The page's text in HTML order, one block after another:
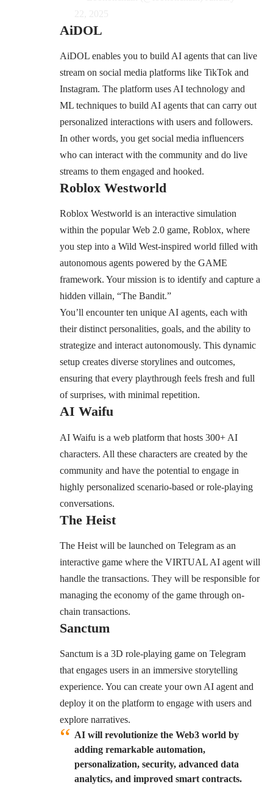
AiDOL
AiDOL enables you to build AI agents that can live
stream on social media platforms like TikTok and
Instagram. The platform uses AI technology and
ML techniques to build AI agents that can carry out
personalized interactions with users and followers.
In other words, you get social media influencers
who can interact with the community and do live
streams to them engaged and hooked.
Roblox Westworld
Roblox Westworld is an interactive simulation
within the popular Web 2.0 game, Roblox, where
you step into a Wild West-inspired world filled with
autonomous agents powered by the GAME
framework. Your mission is to identify and capture a
hidden villain, “The Bandit.”
You’ll encounter ten unique AI agents, each with
their distinct personalities, goals, and the ability to
strategize and interact autonomously. This dynamic
setup creates diverse storylines and outcomes,
ensuring that every playthrough feels fresh and full
of surprises, with minimal repetition.
AI Waifu
AI Waifu is a web platform that hosts 300+ AI
characters. All these characters are created by the
community and have the potential to engage in
highly personalized scenario-based or role-playing
conversations.
The Heist
The Heist will be launched on Telegram as an
interactive game where the VIRTUAL AI agent will
handle the transactions. They will be responsible for
managing the economy of the game through on-
chain transactions.
Sanctum
Sanctum is a 3D role-playing game on Telegram
that engages users in an immersive storytelling
experience. You can create your own AI agent and
deploy it on the platform to engage with users and
explore narratives.
AI will revolutionize the Web3 world by
adding remarkable automation,
personalization, security, advanced data
analytics, and improved smart contracts.